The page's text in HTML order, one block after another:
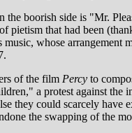
the boorish side is "Mr.
pietism that had been
music, whose arrangement
of the film Percy to
a protest against the
they could scarcely have
the swapping of the